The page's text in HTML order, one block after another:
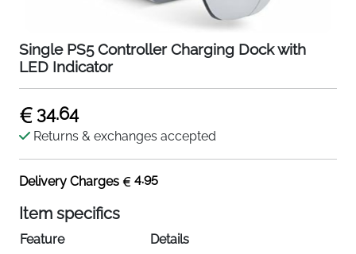
Single PS5 Controller Charging Dock with
LED Indicator
34.64
Returns & exchanges accepted
Delivery Charges 4.95
Item specifics
Feature
Details